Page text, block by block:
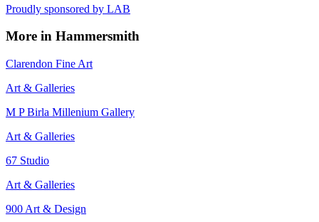
Proudly sponsored by LAB
More in Hammersmith
Clarendon Fine Art
Art & Galleries
M P Birla Millenium Gallery
Art & Galleries
67 Studio
Art & Galleries
900 Art & Design